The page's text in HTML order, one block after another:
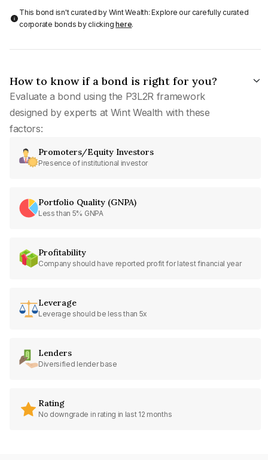
This bond isn't curated by Wint Wealth: Explore our carefully curated
corporate bonds by clickinghere.
How to know if a bond is right for you?
Evaluate a bond using the P3L2R framework
designed by experts at Wint Wealth with these
factors:
Promoters/Equity Investors
Presence of institutional investor
Portfolio Quality (GNPA)
Less than 5% GNPA
Profitability
Company should have reported profit for latest financial year
Leverage
Leverage should be less than 5x
Lenders
Diversified lender base
Rating
No downgrade in rating in last 12 months